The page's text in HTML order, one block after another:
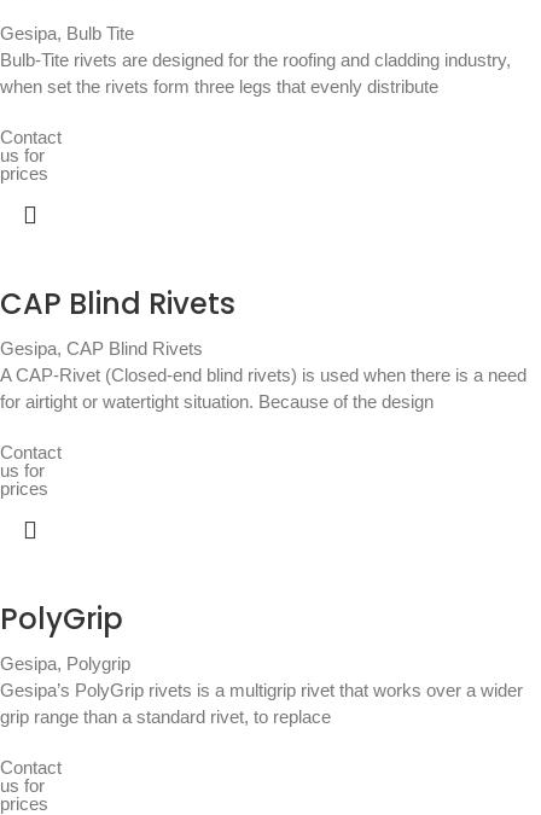
Gesipa, Bulb Tite
Bulb-Tite rivets are designed for the roofing and cladding industry,
when set the rivets form three legs that evenly distribute
Contact
us for
prices
CAP Blind Rivets
Gesipa, CAP Blind Rivets
A CAP-Rivet (Closed-end blind rivets) is used when there is a need
for airtight or watertight situation. Because of the design
Contact
us for
prices
PolyGrip
Gesipa, Polygrip
Gesipa’s PolyGrip rivets is a multigrip rivet that works over a wider
grip range than a standard rivet, to replace
Contact
us for
prices